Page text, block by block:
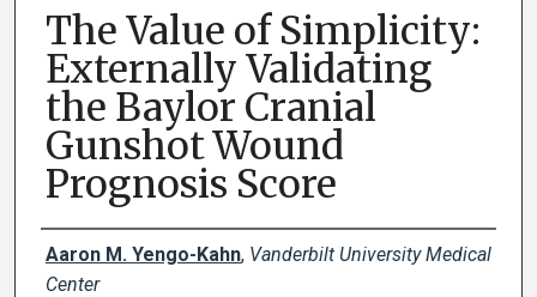
The Value of Simplicity:
Externally Validating
the Baylor Cranial
Gunshot Wound
Prognosis Score
Creator(s)
Aaron M. Yengo-Kahn, Vanderbilt University Medical
Center